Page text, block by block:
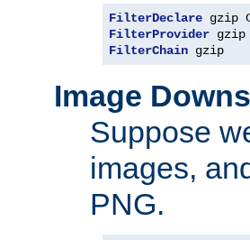
FilterDeclare
FilterProvider
FilterChain gzip
Image
Suppose
images,
PNG.